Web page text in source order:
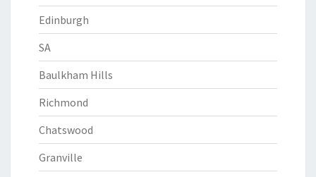
Edinburgh
SA
Baulkham Hills
Richmond
Chatswood
Granville